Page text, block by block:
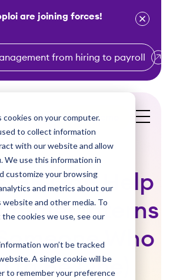
on your computer.
to collect information
with our website and allow
We use this information in
customize your browsing
and metrics about our
and other media. To
cookies we use, see our
won’t be tracked
A single cookie will be
to remember your preference
are joining forces!
from hiring to payroll
Get a Demo
HR Can Help
Interns
Who
to Be One)